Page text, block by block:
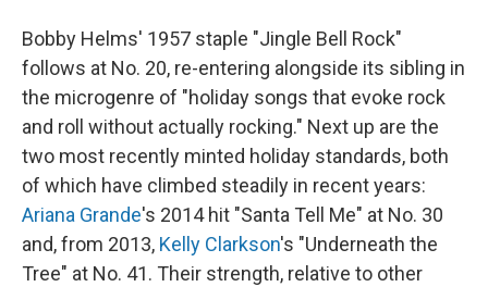
Bobby Helms' 1957 staple "Jingle Bell Rock"
follows at No. 20, re-entering alongside its sibling in
the microgenre of "holiday songs that evoke rock
and roll without actually rocking." Next up are the
two most recently minted holiday standards, both
of which have climbed steadily in recent years:
Ariana Grande's 2014 hit "Santa Tell Me" at No. 30
and, from 2013, Kelly Clarkson's "Underneath the
Tree" at No. 41. Their strength, relative to other